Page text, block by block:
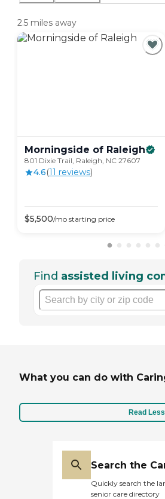
2.5 miles away
Morningside of Raleigh
801 Dixie Trail, Raleigh, NC 27607
4.6(11 reviews)
$5,500/mo starting price
Find assisted living
What you can do with
Read Less
Search the
Quickly search the
senior care directory